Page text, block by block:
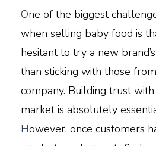
One of the biggest
when selling baby food is
hesitant to try a new
than sticking with those
company. Building trust
market is absolutely
However, once customers